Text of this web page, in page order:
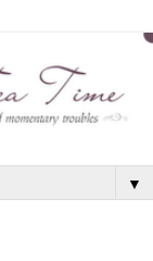
▼